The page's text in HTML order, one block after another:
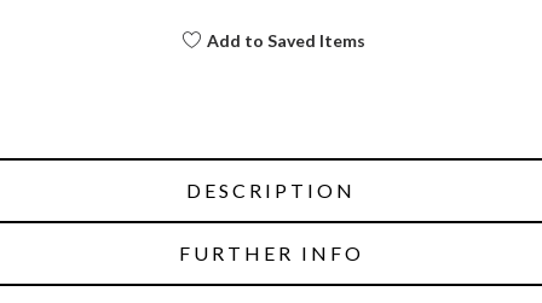
Add to Saved Items
DESCRIPTION
FURTHER INFO